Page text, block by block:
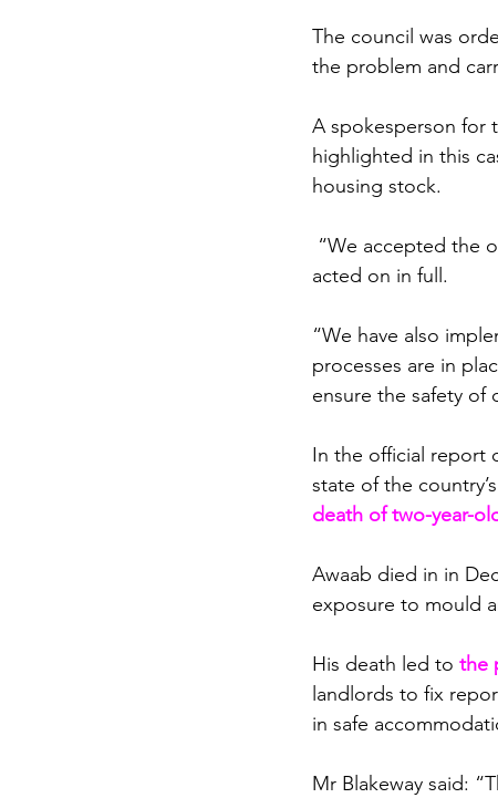
The council was
the problem and
A spokesperson for
highlighted in this
housing stock.
“We accepted the
acted on in full.
“We have also
processes are in
ensure the safety of
In the official report
state of the
death of two-year-
Awaab died in in
exposure to mould
His death led to the
landlords to fix
in safe
Mr Blakeway said: